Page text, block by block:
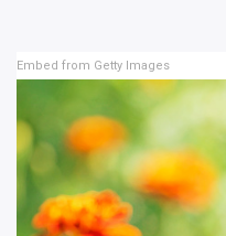
Embed from Getty Images